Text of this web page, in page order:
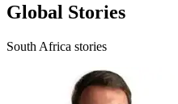
Global Stories
South Africa stories